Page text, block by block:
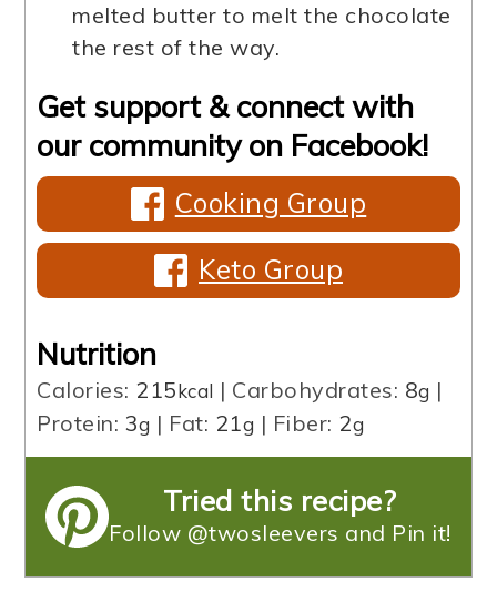
melted butter to melt the chocolate
the rest of the way.
Get support & connect with
our community on Facebook!
Cooking Group
Keto Group
Nutrition
Calories: 215kcal | Carbohydrates: 8g |
Protein: 3g | Fat: 21g | Fiber: 2g
Tried this recipe?
Follow @twosleevers and Pin it!